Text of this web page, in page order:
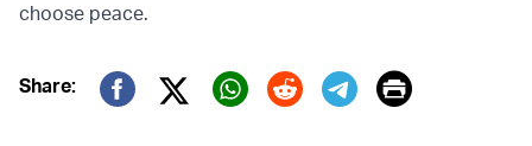
choose peace.
Share:
Twitter (X)
Print